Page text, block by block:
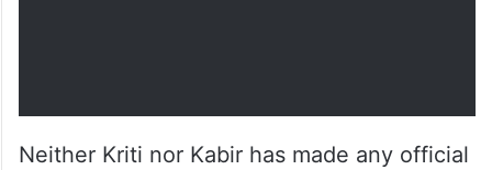
Neither Kriti nor Kabir has made any official